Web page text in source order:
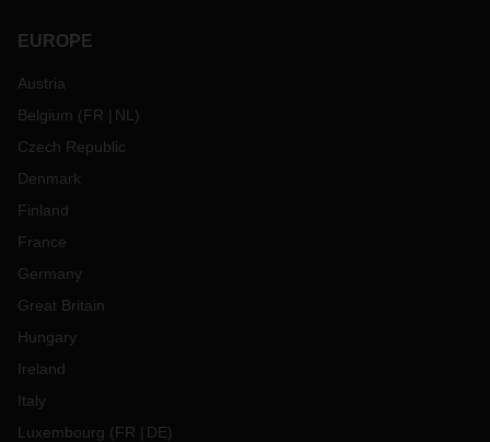
EUROPE
Austria
Belgium (FR NL )
Czech Republic
Denmark
Finland
France
Germany
Great Britain
Hungary
Ireland
Italy
Luxembourg (FR DE)